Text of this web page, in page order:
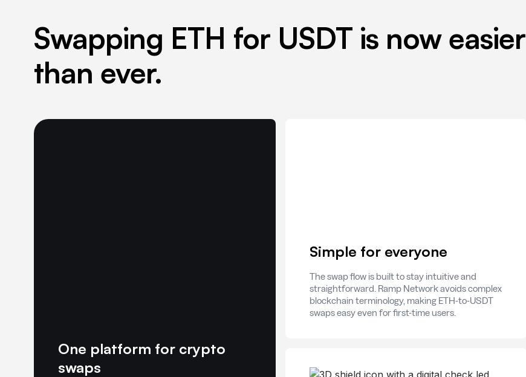
Swapping ETH for USDT is now easier
than ever.
One platform for crypto
swaps
Simple for everyone
The swap flow is built to stay intuitive and
straightforward. Ramp Network avoids complex
blockchain terminology, making ETH-to-USDT
swaps easy even for first-time users.